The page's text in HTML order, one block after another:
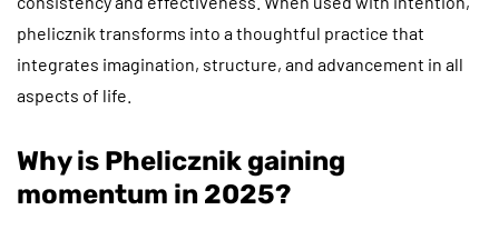
phelicznik transforms into a thoughtful practice that
integrates imagination, structure, and advancement in all
aspects of life.
Why is Phelicznik gaining
momentum in 2025?